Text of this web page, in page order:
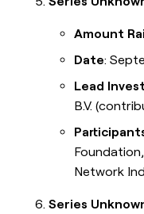
Amount
Date:
Lead
B.V.
Network
Series